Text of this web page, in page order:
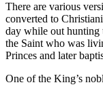
There are various
converted to
day while out
the Saint who was
Princes and later
One of the King’s